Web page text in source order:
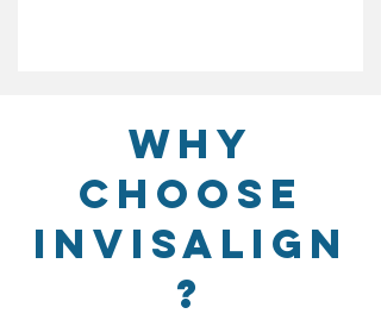
Why
Choose
Invisalign
?